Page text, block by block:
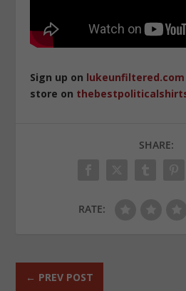
Sign up on lukeunfiltered.com
store on
SHARE:
RATE:
← PREV POST